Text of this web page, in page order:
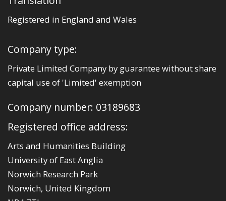
Registered in England and Wales
Company type:
Private Limited Company by guarantee without share
capital use of 'Limited' exemption
Company number: 03189683
Registered office address:
Arts and Humanities Building
University of East Anglia
Norwich Research Park
Norwich, United Kingdom